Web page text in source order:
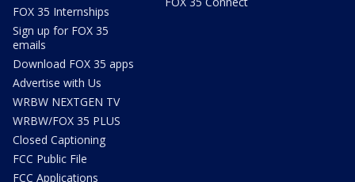
FOX 35 Internships
Sign up for FOX 35
emails
Download FOX 35 apps
Advertise with Us
WRBW NEXTGEN TV
WRBW/FOX 35 PLUS
Closed Captioning
FCC Public File
FCC Applications